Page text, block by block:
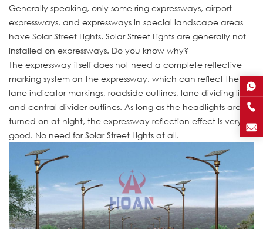
Generally speaking, only some ring expressways, airport
expressways, and expressways in special landscape areas
have Solar Street Lights. Solar Street Lights are generally not
installed on expressways. Do you know why?
The expressway itself does not need a complete reflective
marking system on the expressway, which can reflect the
lane indicator markings, roadside outlines, lane dividing lines
and central divider outlines. As long as the headlights are
turned on at night, the expressway reflection effect is very
good. No need for Solar Street Lights at all.